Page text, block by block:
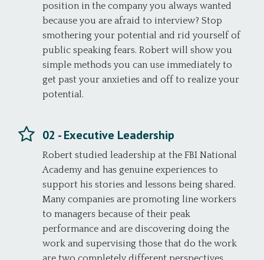
position in the company you always wanted
because you are afraid to interview? Stop
smothering your potential and rid yourself of
public speaking fears. Robert will show you
simple methods you can use immediately to
get past your anxieties and off to realize your
potential.
02 - Executive Leadership
Robert studied leadership at the FBI National
Academy and has genuine experiences to
support his stories and lessons being shared.
Many companies are promoting line workers
to managers because of their peak
performance and are discovering doing the
work and supervising those that do the work